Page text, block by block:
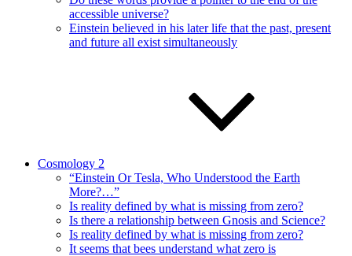
accessible universe?
Einstein believed in his later life that the past, present
and future all exist simultaneously
Cosmology 2
“Einstein Or Tesla, Who Understood the Earth
More?…”
Is reality defined by what is missing from zero?
Is there a relationship between Gnosis and Science?
Is reality defined by what is missing from zero?
It seems that bees understand what zero is